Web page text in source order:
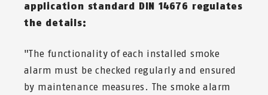
application standard DIN 14676 regulates
the details:
"The functionality of each installed smoke
alarm must be checked regularly and ensured
by maintenance measures. The smoke alarm